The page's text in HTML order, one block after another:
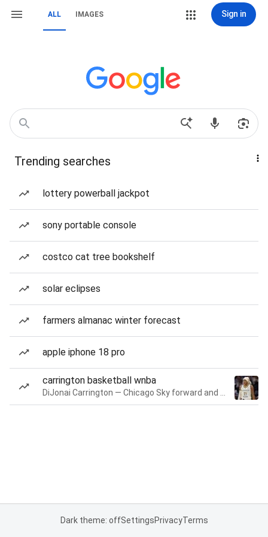
ALL IMAGES Sign in
Trending searches
lottery powerball jackpot
sony portable console
costco cat tree bookshelf
solar eclipses
farmers almanac winter forecast
apple iphone 18 pro
carrington basketball wnba
Dark theme: offSettingsPrivacyTerms